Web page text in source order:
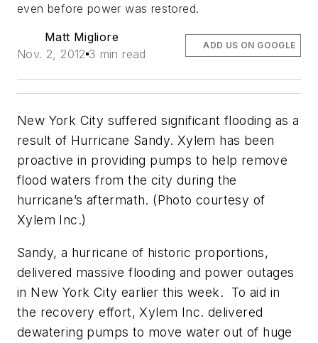
even before power was restored.
Matt Migliore
Nov. 2, 2012 3 min read
ADD US ON GOOGLE
New York City suffered significant flooding as a
result of Hurricane Sandy. Xylem has been
proactive in providing pumps to help remove
flood waters from the city during the
hurricane’s aftermath. (Photo courtesy of
Xylem Inc.)
Sandy, a hurricane of historic proportions,
delivered massive flooding and power outages
in New York City earlier this week. To aid in
the recovery effort, Xylem Inc. delivered
dewatering pumps to move water out of huge